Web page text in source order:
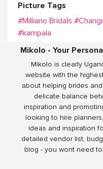
Picture Tags
#Milliano Bridals
#kampala
Mikolo - Your
Mikolo is clearly
website with the
about helping brides
delicate balance
inspiration and
looking to hire
ideas and inspiration
detailed vendor list,
blog - you wont need